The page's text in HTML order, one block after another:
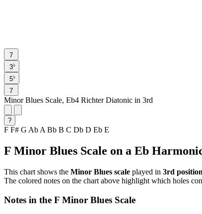
7
3♭
5♭
7
Minor Blues Scale, Eb4 Richter Diatonic in 3rd
?
F F# G Ab A Bb B C Db D Eb E
F Minor Blues Scale on a Eb
This chart shows the Minor Blues scale played in 3rd position
The colored notes on the chart above highlight which holes
Notes in the F Minor Blues Scale